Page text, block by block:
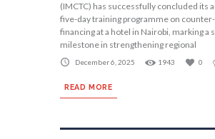
(IMCTC) has successfully concluded its
five-day training programme on
financing at a hotel in Nairobi, marking a
milestone in strengthening regional
December 6, 2025 1943 0
READ MORE